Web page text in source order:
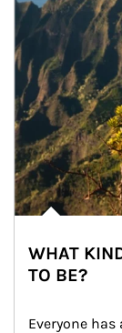
WHAT
TO BE?
Everyone